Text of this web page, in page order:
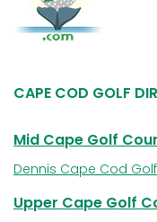
CAPE COD GOLF
Mid Cape Golf
Dennis Cape Cod Golf
Upper Cape Golf